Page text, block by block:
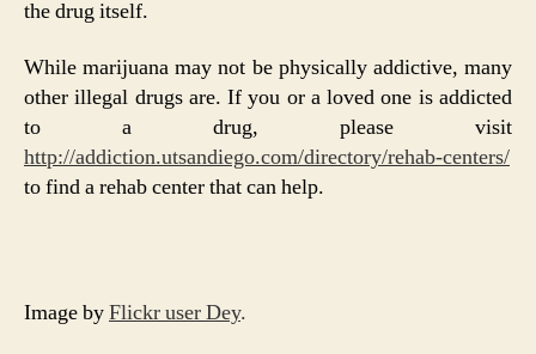
the drug itself.
While marijuana may not be physically addictive, many
other illegal drugs are. If you or a loved one is addicted
to a drug, please visit
http://addiction.utsandiego.com/directory/rehab-centers/
to find a rehab center that can help.
Image byFlickr user Dey.